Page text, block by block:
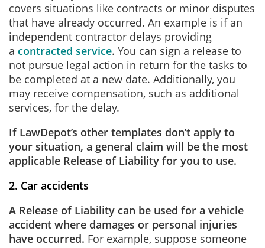
covers situations like contracts or minor disputes
that have already occurred. An example is if an
independent contractor delays providing
a contracted service. You can sign a release to
not pursue legal action in return for the tasks to
be completed at a new date. Additionally, you
may receive compensation, such as additional
services, for the delay.
If LawDepot’s other templates don’t apply to
your situation, a general claim will be the most
applicable Release of Liability for you to use.
2. Car accidents
A Release of Liability can be used for a vehicle
accident where damages or personal injuries
have occurred. For example, suppose someone